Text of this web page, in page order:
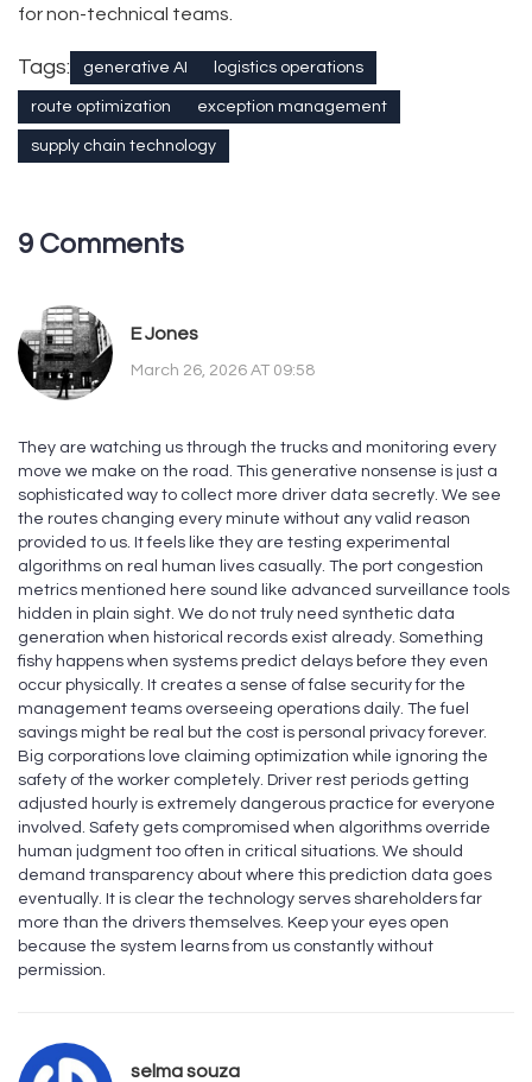
for non-technical teams.
Tags: generative AI logistics operations
route optimization exception management
supply chain technology
9 Comments
E Jones
March 26, 2026 AT 09:58
They are watching us through the trucks and monitoring every
move we make on the road. This generative nonsense is just a
sophisticated way to collect more driver data secretly. We see
the routes changing every minute without any valid reason
provided to us. It feels like they are testing experimental
algorithms on real human lives casually. The port congestion
metrics mentioned here sound like advanced surveillance tools
hidden in plain sight. We do not truly need synthetic data
generation when historical records exist already. Something
fishy happens when systems predict delays before they even
occur physically. It creates a sense of false security for the
management teams overseeing operations daily. The fuel
savings might be real but the cost is personal privacy forever.
Big corporations love claiming optimization while ignoring the
safety of the worker completely. Driver rest periods getting
adjusted hourly is extremely dangerous practice for everyone
involved. Safety gets compromised when algorithms override
human judgment too often in critical situations. We should
demand transparency about where this prediction data goes
eventually. It is clear the technology serves shareholders far
more than the drivers themselves. Keep your eyes open
because the system learns from us constantly without
permission.
selma souza